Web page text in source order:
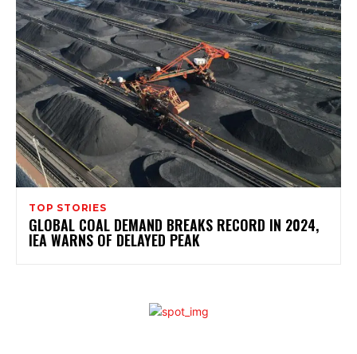
TOP STORIES
GLOBAL COAL DEMAND BREAKS RECORD IN 2024,
IEA WARNS OF DELAYED PEAK